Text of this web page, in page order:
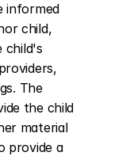
informed
child,
child's
The
the child
material
provide a